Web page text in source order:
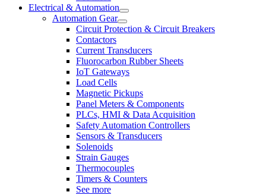
Electrical & Automation
Automation Gear
Circuit Protection & Circuit Breakers
Contactors
Current Transducers
Fluorocarbon Rubber Sheets
IoT Gateways
Load Cells
Magnetic Pickups
Panel Meters & Components
PLCs, HMI & Data Acquisition
Safety Automation Controllers
Sensors & Transducers
Solenoids
Strain Gauges
Thermocouples
Timers & Counters
See more